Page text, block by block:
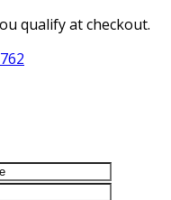
qualify at checkout.